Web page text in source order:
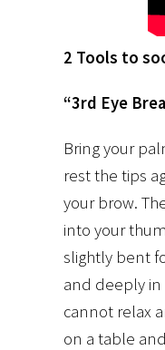
2 Tools to
“3rd Eye
Bring your
rest the tips
your brow.
into your
slightly bent
and deeply in
cannot relax
on a table